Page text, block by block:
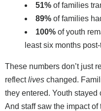
51% of families
89% of families
100% of youth
least six months
These numbers don’t just
reflectlives changed.
they entered. Youth
And staff saw the impact